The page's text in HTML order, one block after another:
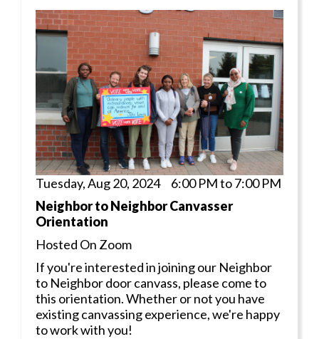
Tuesday, Aug 20, 2024 6:00 PM to 7:00 PM
Neighbor to Neighbor Canvasser
Orientation
Hosted On Zoom
If you're interested in joining our Neighbor
to Neighbor door canvass, please come to
this orientation. Whether or not you have
existing canvassing experience, we're happy
to work with you!